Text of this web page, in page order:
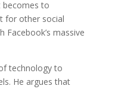
becomes to
for other social
massive
technology to
He argues that